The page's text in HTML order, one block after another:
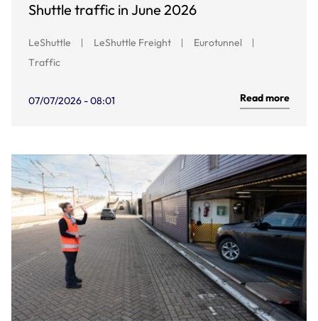
Shuttle traffic in June 2026
LeShuttle LeShuttle Freight
Eurotunnel
Traffic
07/07/2026 - 08:01 Read more